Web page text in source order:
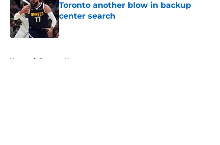
Toronto another blow in backup
center search
Published by on Invalid Date
Home / Raptors News